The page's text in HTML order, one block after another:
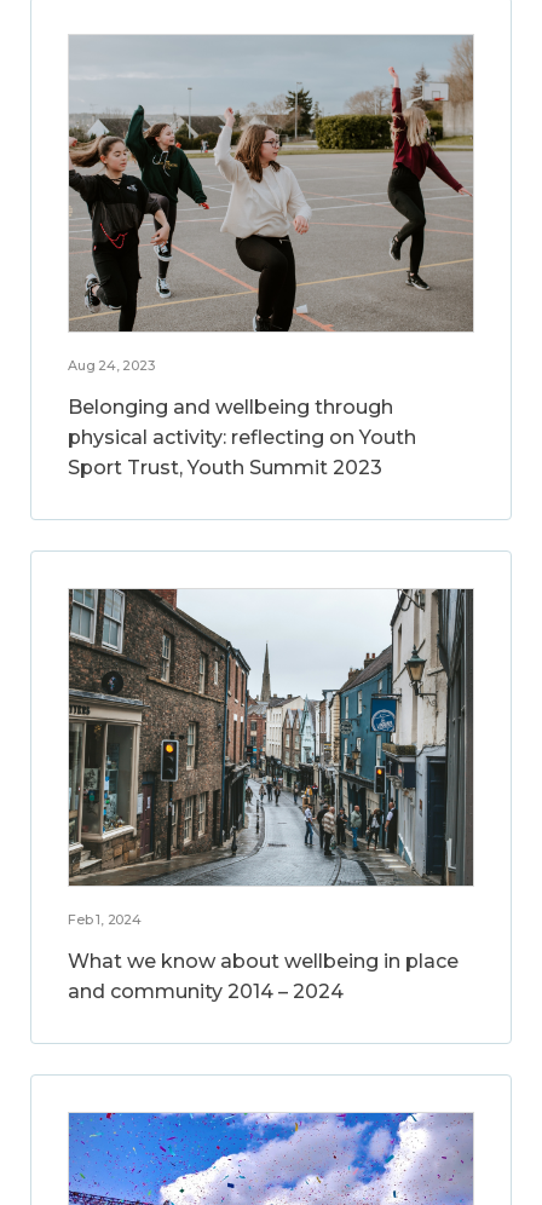
Aug 24, 2023
Belonging and wellbeing through
physical activity: reflecting on Youth
Sport Trust, Youth Summit 2023
Feb 1, 2024
What we know about wellbeing in place
and community 2014 – 2024